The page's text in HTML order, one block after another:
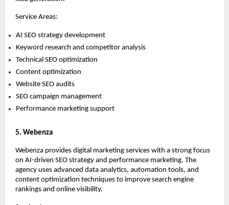
Service Areas:
AI SEO strategy development
Keyword research and competitor analysis
Technical SEO optimization
Content optimization
Website SEO audits
SEO campaign management
Performance marketing support
5. Webenza
Webenza provides digital marketing services with a strong focus
on AI-driven SEO strategy and performance marketing. The
agency uses advanced data analytics, automation tools, and
content optimization techniques to improve search engine
rankings and online visibility.